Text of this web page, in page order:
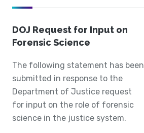
DOJ Request for Input on
Forensic Science
The following statement has been
submitted in response to the
Department of Justice request
for input on the role of forensic
science in the justice system.